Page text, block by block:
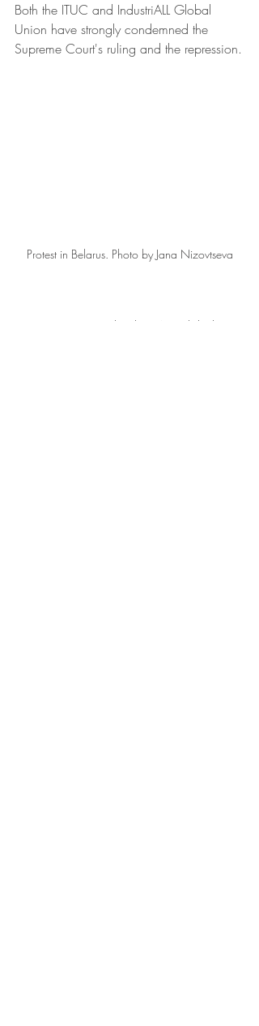
Both the ITUC and IndustriALL Global
Union have strongly condemned the
Supreme Court's ruling and the repression.
Protest in Belarus. Photo by Jana Nizovtseva
and
IndustriALL Global